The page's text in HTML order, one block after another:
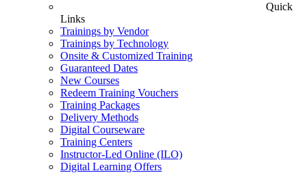
Quick
Links
Trainings by Vendor
Trainings by Technology
Onsite & Customized Training
Guaranteed Dates
New Courses
Redeem Training Vouchers
Training Packages
Delivery Methods
Digital Courseware
Training Centers
Instructor-Led Online (ILO)
Digital Learning Offers